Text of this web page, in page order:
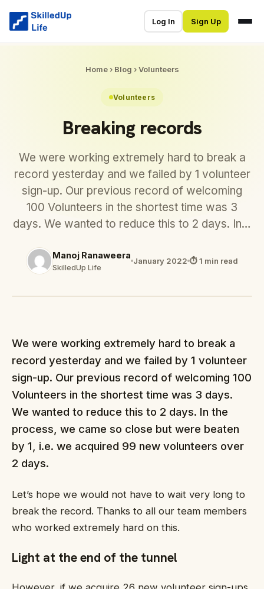
Log In Sign Up
Home› Blog ›Volunteers
Volunteers
Breaking records
We were working extremely hard to break a
record yesterday and we failed by 1 volunteer
sign-up. Our previous record of welcoming
100 Volunteers in the shortest time was 3
days. We wanted to reduce this to 2 days. In…
Manoj Ranaweera
SkilledUp Life
January 2022 ⏱ 1 min read
We were working extremely hard to break a
record yesterday and we failed by 1 volunteer
sign-up. Our previous record of welcoming 100
Volunteers in the shortest time was 3 days.
We wanted to reduce this to 2 days. In the
process, we came so close but were beaten
by 1, i.e. we acquired 99 new volunteers over
2 days.
Let’s hope we would not have to wait very long to
break the record. Thanks to all our team members
who worked extremely hard on this.
Light at the end of the tunnel